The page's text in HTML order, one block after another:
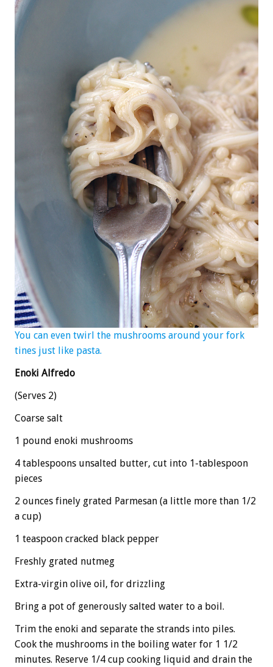
You can even twirl the mushrooms around your fork
tines just like pasta.
Enoki Alfredo
(Serves 2)
Coarse salt
1 pound enoki mushrooms
4 tablespoons unsalted butter, cut into 1-tablespoon
pieces
2 ounces finely grated Parmesan (a little more than 1/2
a cup)
1 teaspoon cracked black pepper
Freshly grated nutmeg
Extra-virgin olive oil, for drizzling
Bring a pot of generously salted water to a boil.
Trim the enoki and separate the strands into piles.
Cook the mushrooms in the boiling water for 1 1/2
minutes. Reserve 1/4 cup cooking liquid and drain the